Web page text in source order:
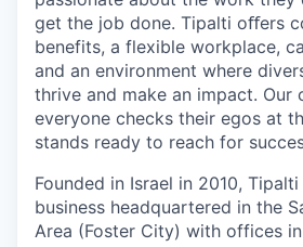
get the job done. Tipalti oﬀers
benefits, a flexible workplace,
and an environment where
thrive and make an impact. Our
everyone checks their egos at
stands ready to reach for
Founded in Israel in 2010,
business headquartered in the
Area (Foster City) with offices in